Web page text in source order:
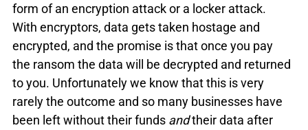
form of an encryption attack or a locker attack.
With encryptors, data gets taken hostage and
encrypted, and the promise is that once you pay
the ransom the data will be decrypted and returned
to you. Unfortunately we know that this is very
rarely the outcome and so many businesses have
been left without their funds and their data after